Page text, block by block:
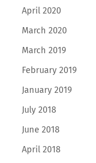
April 2020
March 2020
March 2019
February 2019
January 2019
July 2018
June 2018
April 2018